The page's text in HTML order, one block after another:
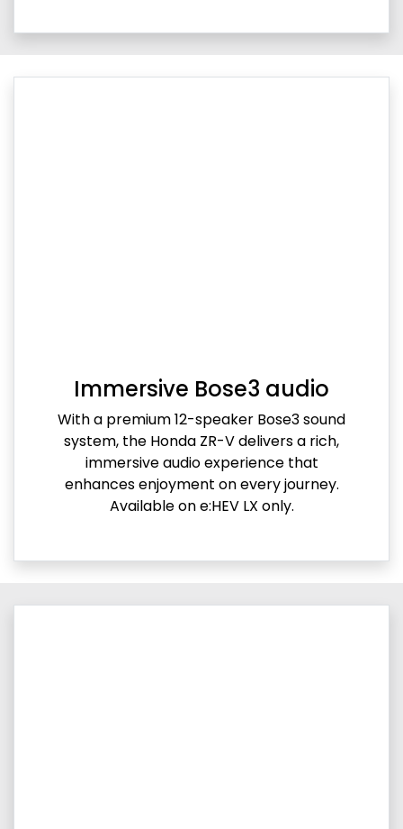
Immersive Bose3 audio
With a premium 12-speaker Bose3 sound
system, the Honda ZR-V delivers a rich,
immersive audio experience that
enhances enjoyment on every journey.
Available on e:HEV LX only.